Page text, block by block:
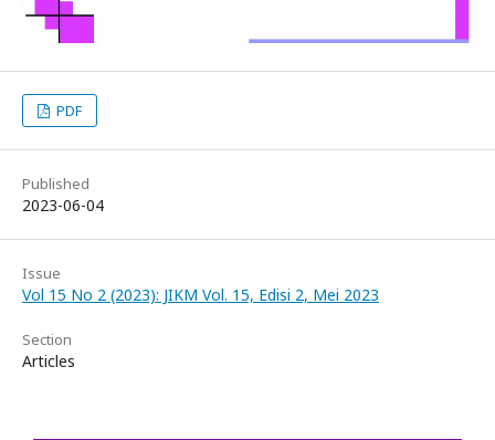
PDF
Published
2023-06-04
Issue
Vol 15 No 2 (2023): JIKM Vol. 15, Edisi 2, Mei 2023
Section
Articles